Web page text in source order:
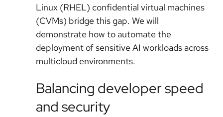
Linux (RHEL) confidential virtual machines
(CVMs) bridge this gap. We will
demonstrate how to automate the
deployment of sensitive AI workloads across
multicloud environments.
Balancing developer speed
and security